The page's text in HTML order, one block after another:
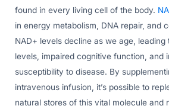
found in every living cell of the body.
in energy metabolism, DNA repair, and
NAD+ levels decline as we age,
levels, impaired cognitive function, and
susceptibility to disease. By
intravenous infusion, it’s possible to
natural stores of this vital molecule and